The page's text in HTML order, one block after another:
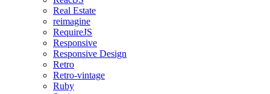
Real Estate
reimagine
RequireJS
Responsive
Responsive Design
Retro
Retro-vintage
Ruby